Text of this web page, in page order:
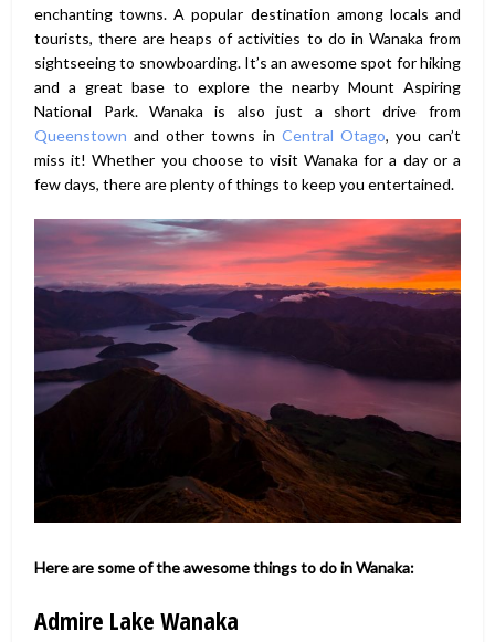
enchanting towns. A popular destination among locals and
tourists, there are heaps of activities to do in Wanaka from
sightseeing to snowboarding. It’s an awesome spot for hiking
and a great base to explore the nearby Mount Aspiring
National Park. Wanaka is also just a short drive from
Queenstown and other towns in Central Otago, you can’t
miss it! Whether you choose to visit Wanaka for a day or a
few days, there are plenty of things to keep you entertained.
Here are some of the awesome things to do in Wanaka:
Admire Lake Wanaka